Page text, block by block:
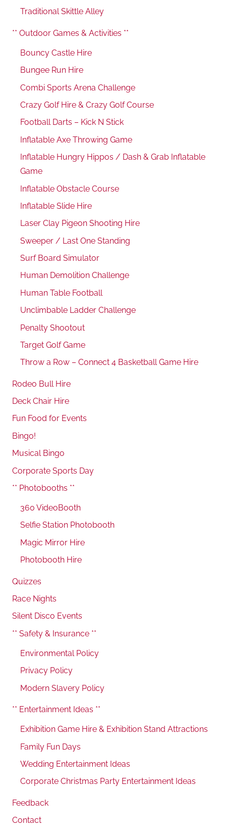
Traditional Skittle Alley
** Outdoor Games & Activities **
Bouncy Castle Hire
Bungee Run Hire
Combi Sports Arena Challenge
Crazy Golf Hire & Crazy Golf Course
Football Darts – Kick N Stick
Inflatable Axe Throwing Game
Inflatable Hungry Hippos / Dash & Grab Inflatable
Game
Inflatable Obstacle Course
Inflatable Slide Hire
Laser Clay Pigeon Shooting Hire
Sweeper / Last One Standing
Surf Board Simulator
Human Demolition Challenge
Human Table Football
Unclimbable Ladder Challenge
Penalty Shootout
Target Golf Game
Throw a Row – Connect 4 Basketball Game Hire
Rodeo Bull Hire
Deck Chair Hire
Fun Food for Events
Bingo!
Musical Bingo
Corporate Sports Day
** Photobooths **
360 VideoBooth
Selfie Station Photobooth
Magic Mirror Hire
Photobooth Hire
Quizzes
Race Nights
Silent Disco Events
** Safety & Insurance **
Environmental Policy
Privacy Policy
Modern Slavery Policy
** Entertainment Ideas **
Exhibition Game Hire & Exhibition Stand Attractions
Family Fun Days
Wedding Entertainment Ideas
Corporate Christmas Party Entertainment Ideas
Feedback
Contact